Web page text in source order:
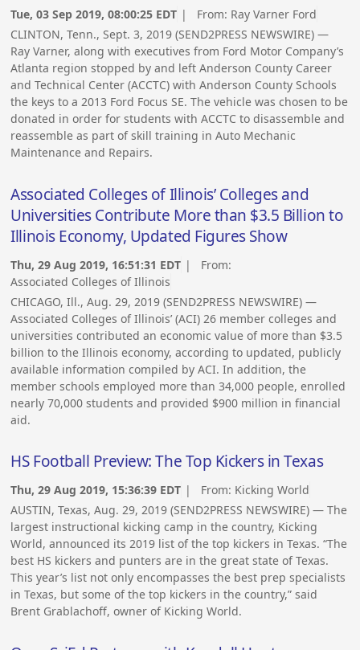
Tue, 03 Sep 2019, 08:00:25 EDT | From: Ray Varner Ford
CLINTON, Tenn., Sept. 3, 2019 (SEND2PRESS NEWSWIRE) —
Ray Varner, along with executives from Ford Motor Company’s
Atlanta region stopped by and left Anderson County Career
and Technical Center (ACCTC) with Anderson County Schools
the keys to a 2013 Ford Focus SE. The vehicle was chosen to be
donated in order for students with ACCTC to disassemble and
reassemble as part of skill training in Auto Mechanic
Maintenance and Repairs.
Associated Colleges of Illinois’ Colleges and
Universities Contribute More than $3.5 Billion to
Illinois Economy, Updated Figures Show
Thu, 29 Aug 2019, 16:51:31 EDT | From:
Associated Colleges of Illinois
CHICAGO, Ill., Aug. 29, 2019 (SEND2PRESS NEWSWIRE) —
Associated Colleges of Illinois’ (ACI) 26 member colleges and
universities contributed an economic value of more than $3.5
billion to the Illinois economy, according to updated, publicly
available information compiled by ACI. In addition, the
member schools employed more than 34,000 people, enrolled
nearly 70,000 students and provided $900 million in financial
aid.
HS Football Preview: The Top Kickers in Texas
Thu, 29 Aug 2019, 15:36:39 EDT | From: Kicking World
AUSTIN, Texas, Aug. 29, 2019 (SEND2PRESS NEWSWIRE) — The
largest instructional kicking camp in the country, Kicking
World, announced its 2019 list of the top kickers in Texas. “The
best HS kickers and punters are in the great state of Texas.
This year’s list not only encompasses the best prep specialists
in Texas, but some of the top kickers in the country,” said
Brent Grablachoff, owner of Kicking World.